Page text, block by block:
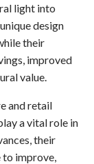
light into
design
their
improved
value.
and retail
a vital role in
their
improve,